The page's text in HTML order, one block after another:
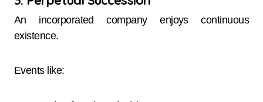
An incorporated company enjoys continuous
existence.
Events like: